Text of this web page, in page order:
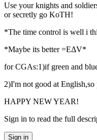
Use your knights and
or secretly go KoTH!
*The time control is well i
*Maybe its better =EΔV*
for CGAs:1)if green and
2)I'm not good at
HAPPY NEW YEAR!
Sign in to read the full
Sign in